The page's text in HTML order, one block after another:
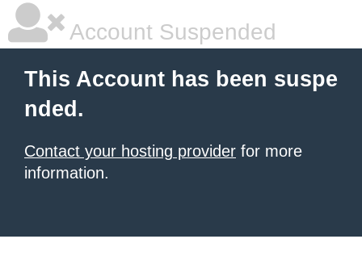
Account Suspended
This Account has been suspe
nded.
Contact your hosting provider for more
information.